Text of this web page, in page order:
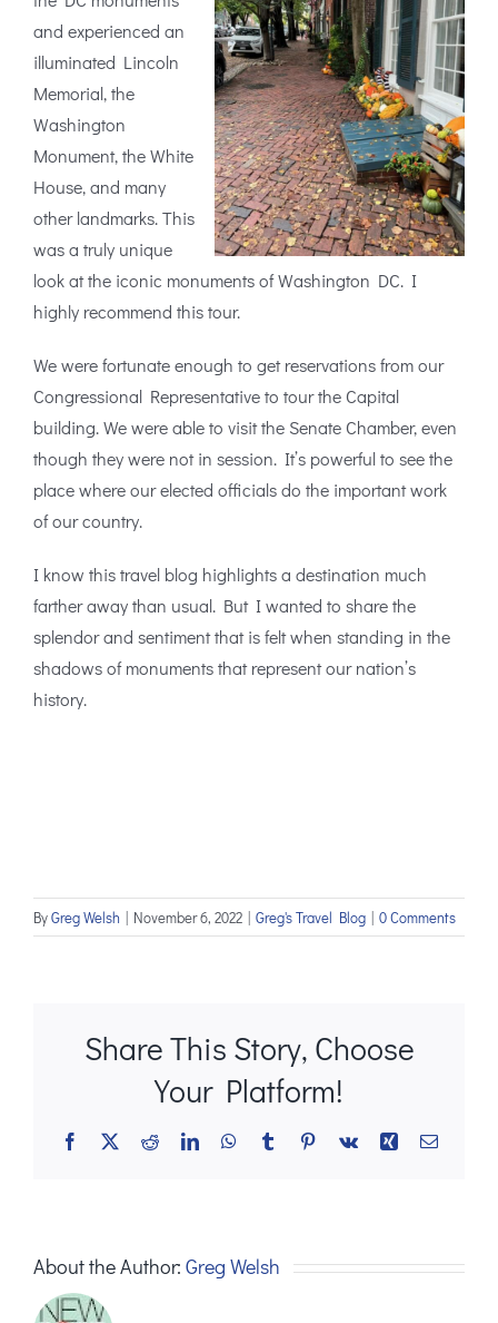
and experienced an
illuminated Lincoln
Memorial, the
Washington
Monument, the White
House, and many
other landmarks. This
was a truly unique
look at the iconic monuments of Washington DC. I
highly recommend this tour.
We were fortunate enough to get reservations from our
Congressional Representative to tour the Capital
building. We were able to visit the Senate Chamber, even
though they were not in session. It’s powerful to see the
place where our elected officials do the important work
of our country.
I know this travel blog highlights a destination much
farther away than usual. But I wanted to share the
splendor and sentiment that is felt when standing in the
shadows of monuments that represent our nation’s
history.
ByGreg Welsh | November 6, 2022 | Greg's Travel Blog | 0 Comments
Share This Story, Choose
Your Platform!
Facebook
X RedditLinkedInWhatsApp
TumblrPinterest
Vk Xing Email
About the Author: Greg Welsh